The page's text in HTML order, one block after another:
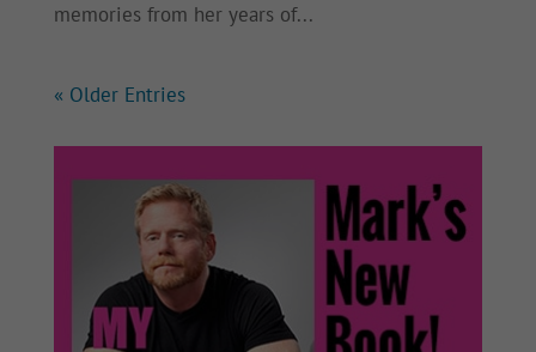
memories from her years of...
« Older Entries